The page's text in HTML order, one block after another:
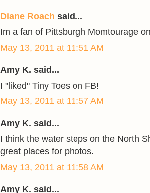
Diane Roach said...
Im a fan of Pittsburgh Momtourage
May 13, 2011 at 11:51 AM
Amy K. said...
I "liked" Tiny Toes on FB!
May 13, 2011 at 11:57 AM
Amy K. said...
I think the water steps on the North
great places for photos.
May 13, 2011 at 11:58 AM
Amy K. said...